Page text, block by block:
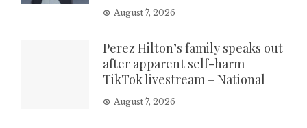
August 7, 2026
Perez Hilton’s family speaks out
after apparent self-harm
TikTok livestream – National
August 7, 2026